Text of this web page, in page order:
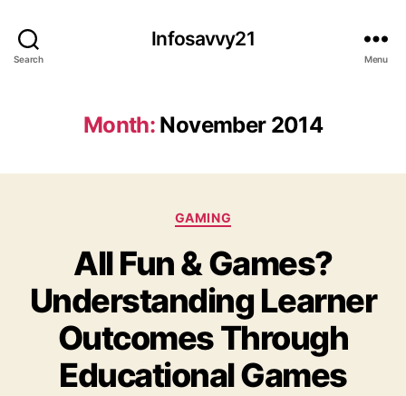
Search
Infosavvy21
Menu
Month: November 2014
Categories
GAMING
All Fun & Games?
Understanding Learner
Outcomes Through
Educational Games